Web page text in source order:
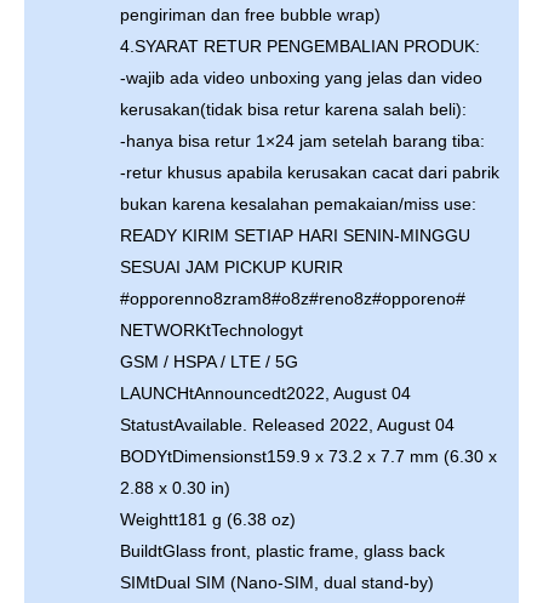
pengiriman dan free bubble wrap)
4.SYARAT RETUR PENGEMBALIAN PRODUK:
-wajib ada video unboxing yang jelas dan video
kerusakan(tidak bisa retur karena salah beli):
-hanya bisa retur 1×24 jam setelah barang tiba:
-retur khusus apabila kerusakan cacat dari pabrik
bukan karena kesalahan pemakaian/miss use:
READY KIRIM SETIAP HARI SENIN-MINGGU
SESUAI JAM PICKUP KURIR
#opporenno8zram8#o8z#reno8z#opporeno#
NETWORKtTechnologyt
GSM / HSPA / LTE / 5G
LAUNCHtAnnouncedt2022, August 04
StatustAvailable. Released 2022, August 04
BODYtDimensionst159.9 x 73.2 x 7.7 mm (6.30 x
2.88 x 0.30 in)
Weightt181 g (6.38 oz)
BuildtGlass front, plastic frame, glass back
SIMtDual SIM (Nano-SIM, dual stand-by)